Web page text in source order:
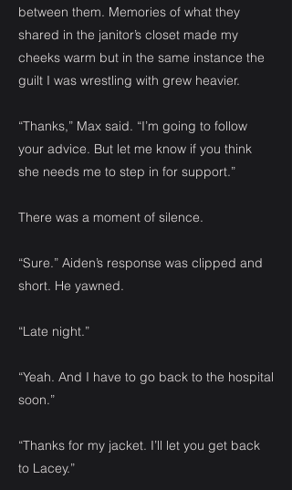
between them. Memories of what they
shared in the janitor’s closet made my
cheeks warm but in the same instance the
guilt I was wrestling with grew heavier.
“Thanks,” Max said. “I’m going to follow
your advice. But let me know if you think
she needs me to step in for support.”
There was a moment of silence.
“Sure.” Aiden’s response was clipped and
short. He yawned.
“Late night.”
“Yeah. And I have to go back to the hospital
soon.”
“Thanks for my jacket. I’ll let you get back
to Lacey.”